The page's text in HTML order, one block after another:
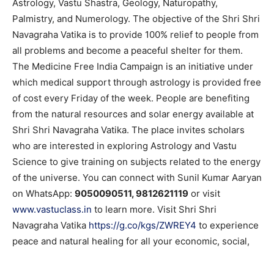
Astrology, Vastu Shastra, Geology, Naturopathy,
Palmistry, and Numerology. The objective of the Shri Shri
Navagraha Vatika is to provide 100% relief to people from
all problems and become a peaceful shelter for them.
The Medicine Free India Campaign is an initiative under
which medical support through astrology is provided free
of cost every Friday of the week. People are benefiting
from the natural resources and solar energy available at
Shri Shri Navagraha Vatika. The place invites scholars
who are interested in exploring Astrology and Vastu
Science to give training on subjects related to the energy
of the universe. You can connect with Sunil Kumar Aaryan
on WhatsApp: 9050090511, 9812621119 or visit
www.vastuclass.in to learn more. Visit Shri Shri
Navagraha Vatika https://g.co/kgs/ZWREY4 to experience
peace and natural healing for all your economic, social,